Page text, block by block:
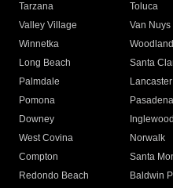
Tarzana
Toluca
Valley Village
Van Nuys
Winnetka
Long Beach
Santa
Palmdale
Lancaster
Pomona
Pasadena
Downey
Inglewood
West Covina
Norwalk
Compton
Santa
Redondo Beach
Baldwin